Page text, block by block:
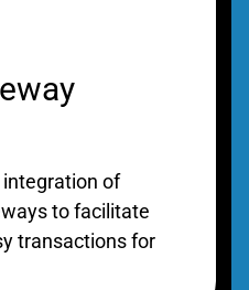
of
to facilitate
transactions for